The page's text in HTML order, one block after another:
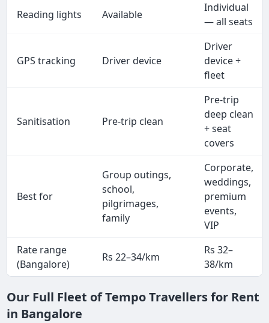
Reading lights Available
Individual
— all seats
GPS tracking Driver device
Driver
device +
fleet
Sanitisation Pre-trip clean
Pre-trip
deep clean
+ seat
covers
Best for
Group outings,
school,
pilgrimages,
family
Corporate,
weddings,
premium
events,
VIP
Rate range
(Bangalore)
Rs 22–34/km
Rs 32–
38/km
Our Full Fleet of Tempo Travellers for Rent
in Bangalore